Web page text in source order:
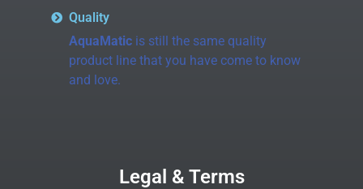
Quality
AquaMaticis still the same quality
product line that you have come to know
and love.
Legal & Terms